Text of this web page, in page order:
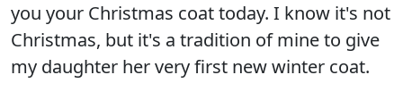
you your Christmas coat today. I know it's not
Christmas, but it's a tradition of mine to give
my daughter her very first new winter coat.